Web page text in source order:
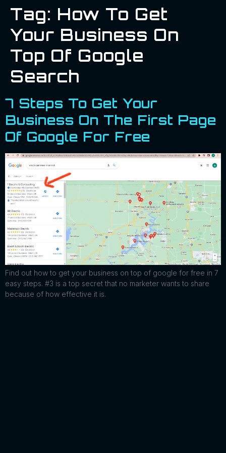
Tag: How To Get
Your Business On
Top Of Google
Search
7 Steps To Get Your
Business On The First Page
Of Google For Free
Find out how to get your business on top of google for free in 7
easy steps. #3 is a top secret that no marketer wants to share
because of how effective it is.